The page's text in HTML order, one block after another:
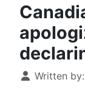
Written by: